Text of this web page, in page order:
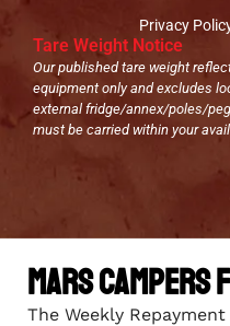
Privacy
Tare Weight Notice
Our published tare weight
equipment only and excludes
external fridge/annex/poles/
must be carried within your
Mars Campers
The Weekly